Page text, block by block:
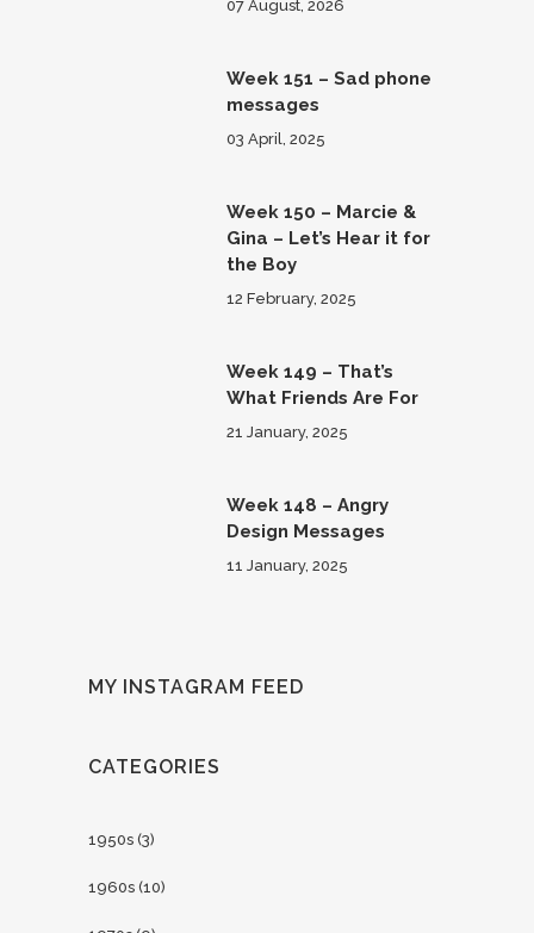
07 August, 2026
Week 151 – Sad phone
messages
03 April, 2025
Week 150 – Marcie &
Gina – Let’s Hear it for
the Boy
12 February, 2025
Week 149 – That’s
What Friends Are For
21 January, 2025
Week 148 – Angry
Design Messages
11 January, 2025
MY INSTAGRAM FEED
CATEGORIES
1950s (3)
1960s (10)